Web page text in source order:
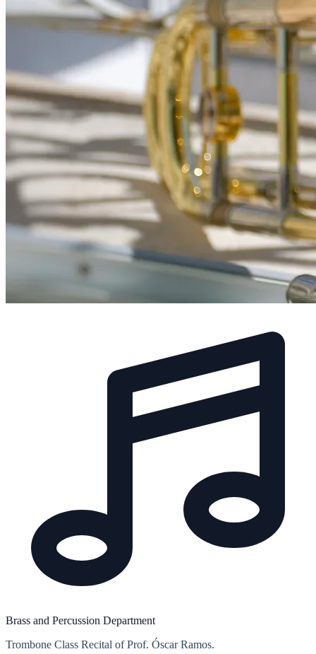
Brass and Percussion Department
Trombone Class Recital of Prof. Óscar Ramos.